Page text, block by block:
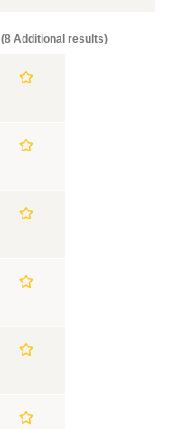
(8 Additional results)